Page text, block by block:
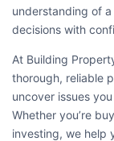
understanding of
decisions with
At Building
thorough, reliable
uncover issues
Whether you’re
investing, we help